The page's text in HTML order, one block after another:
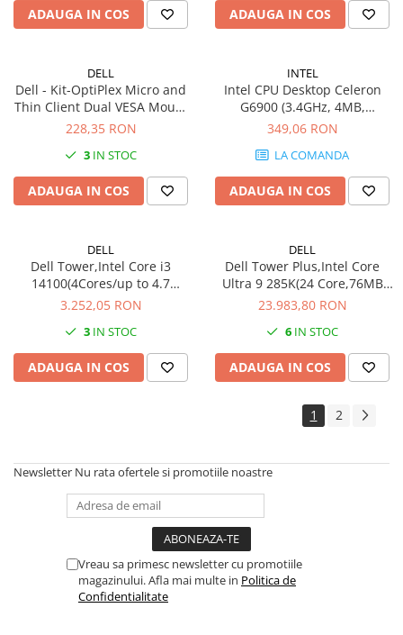
802.11be (Wi-Fi 7), Bluetooth
5.4 - negru
ADAUGA IN COS
7)
ADAUGA IN COS
DELL
Dell - Kit-OptiPlex Micro and
Thin Client Dual VESA Mount
w/Adapter Bracket
228,35 RON
3 IN STOC
ADAUGA IN COS
INTEL
Intel CPU Desktop Celeron
G6900 (3.4GHz, 4MB,
LGA1700) box
349,06 RON
LA COMANDA
ADAUGA IN COS
DELL
Dell Tower,Intel Core i3
14100(4Cores/up to 4.7
GHz),8GB(1x8)4800MT/s
SSD,Intel UHD 730
Graphics,Wi-Fi 6
MT7920(2x2)802.11ax MU-
MIMO+BT,Dell Mouse -
3.252,05 RON
3 IN STOC
ADAUGA IN COS
DELL
Dell Tower Plus,Intel Core
Ultra 9 285K(24 Core,76MB
Cache 3.7GHz to
DDR5,2x1TB(M.2)PCIE 35 -
Performance,NVIDIA RTX
5080/16GB,Intel Wi-Fi 7
BE200(2x2)802.11ax+BT,Dell
Pro K
23.983,80 RON
6 IN STOC
ADAUGA IN COS
1 2
Newsletter Nu rata ofertele si promotiile noastre
Vreau sa primesc newsletter cu promotiile
magazinului. Afla mai multe in Politica de
Confidentialitate